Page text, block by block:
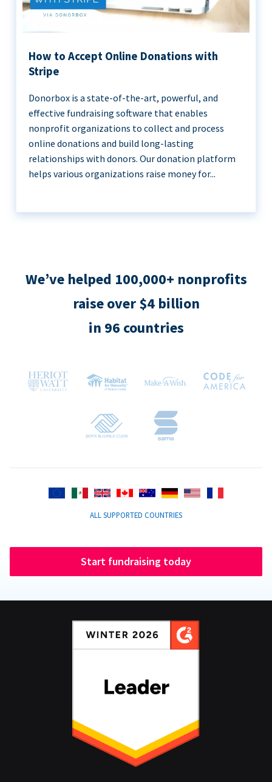
How to Accept Online Donations with
Stripe
Donorbox is a state-of-the-art, powerful, and
effective fundraising software that enables
nonprofit organizations to collect and process
online donations and build long-lasting
relationships with donors. Our donation platform
helps various organizations raise money for...
We’ve helped 100,000+ nonprofits
raise over $4 billion
in 96 countries
ALL SUPPORTED COUNTRIES
Start fundraising today